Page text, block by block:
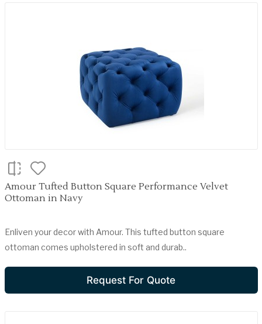
Amour Tufted Button Square Performance Velvet
Ottoman in Navy
Enliven your decor with Amour. This tufted button square
ottoman comes upholstered in soft and durab..
Request For Quote